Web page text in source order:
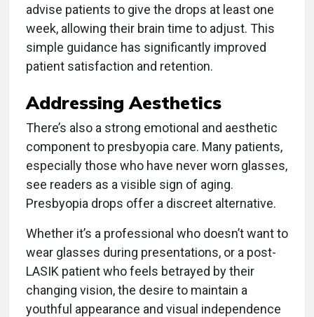
advise patients to give the drops at least one
week, allowing their brain time to adjust. This
simple guidance has significantly improved
patient satisfaction and retention.
Addressing Aesthetics
There’s also a strong emotional and aesthetic
component to presbyopia care. Many patients,
especially those who have never worn glasses,
see readers as a visible sign of aging.
Presbyopia drops offer a discreet alternative.
Whether it’s a professional who doesn’t want to
wear glasses during presentations, or a post-
LASIK patient who feels betrayed by their
changing vision, the desire to maintain a
youthful appearance and visual independence